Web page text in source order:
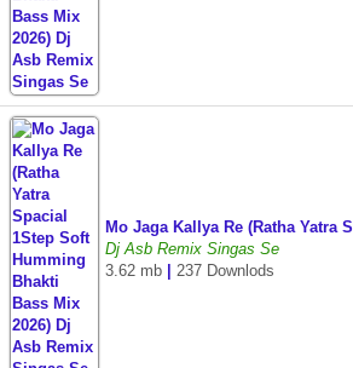
Mo Jaga Kallya Re (Ratha
Dj Asb Remix Singas Se
3.62 mb
237 Downlods